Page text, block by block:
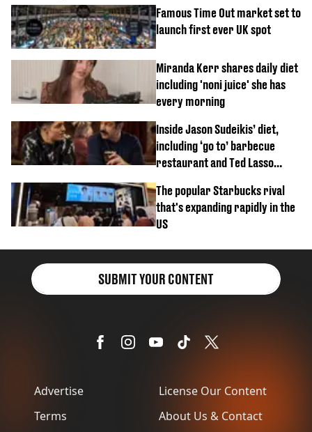
Famous Time Out market set to
launch first ever UK spot
Miranda Kerr shares daily diet
including 'noni juice' she has
every morning
Inside Jason Sudeikis’ diet,
including ‘go to’ barbecue
restaurant and Ted Lasso
The popular Starbucks rival
that's expanding rapidly in the
US
Advertise
Terms
License Our Content
About Us & Contact
SUBMIT YOUR CONTENT